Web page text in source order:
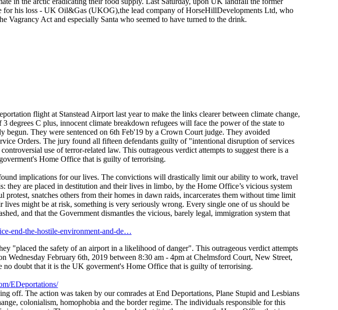
his loss - UK Oil&Gas (UKOG),the lead company of HorseHillDevelopments Ltd, who
Vagrancy Act and especially Santa who seemed to have turned to the drink.
flight at Stanstead Airport last year to make the links clearer between climate change,
C plus, innocent climate breakdown refugees will face the power of the state to
They were sentenced on 6th Feb'19 by a Crown Court judge. They avoided
Orders. The jury found all fifteen defendants guilty of "intentional disruption of services
use of terror-related law. This outrageous verdict attempts to suggest there is a
Home Office that is guilty of terrorising.
implications for our lives. The convictions will drastically limit our ability to work, travel
are placed in destitution and their lives in limbo, by the Home Office’s vicious system
snatches others from their homes in dawn raids, incarcerates them without time limit
might be at risk, something is very seriously wrong. Every single one of us should be
and that the Government dismantles the vicious, barely legal, immigration system that
end-the-hostile-environment-and-de…
"placed the safety of an airport in a likelihood of danger". This outrageous verdict attempts
Wednesday February 6th, 2019 between 8:30 am - 4pm at Chelmsford Court, New Street,
doubt that it is the UK goverment's Home Office that is guilty of terrorising.
EDeportations/
off. The action was taken by our comrades at End Deportations, Plane Stupid and Lesbians
colonialism, homophobia and the border regime. The individuals responsible for this